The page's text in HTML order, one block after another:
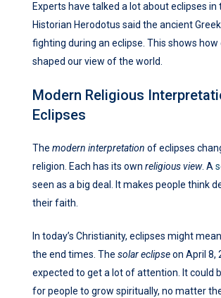
Experts have talked a lot about eclipses in
Historian Herodotus said the ancient
fighting during an eclipse. This shows how
shaped our view of the world.
Modern Religious
Eclipses
The modern interpretation of eclipses
religion. Each has its own religious view. A
seen as a big deal. It makes people think
their faith.
In today’s Christianity, eclipses might
the end times. The solar eclipseon April 8,
expected to get a lot of attention. It could
for people to grow spiritually, no matter